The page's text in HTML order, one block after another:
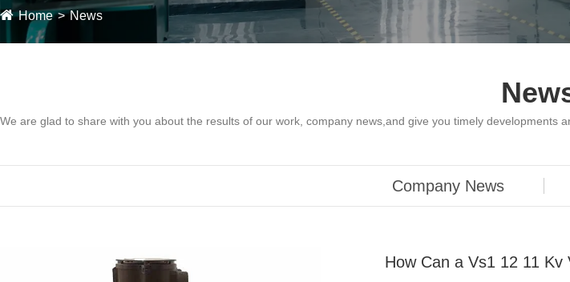
Home News
We are glad to share with you about the results of our work, company news,and give you timely developments
Company News
How Can a Vs1 12 11